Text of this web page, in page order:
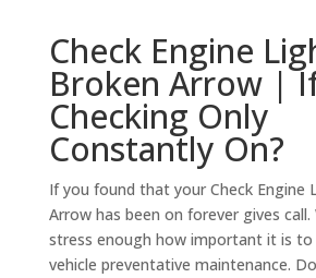
Check Engine
Broken Arrow |
Checking Only
Constantly On?
If you found that your Check Engine
Arrow has been on forever gives
stress enough how important it is to
vehicle preventative maintenance.